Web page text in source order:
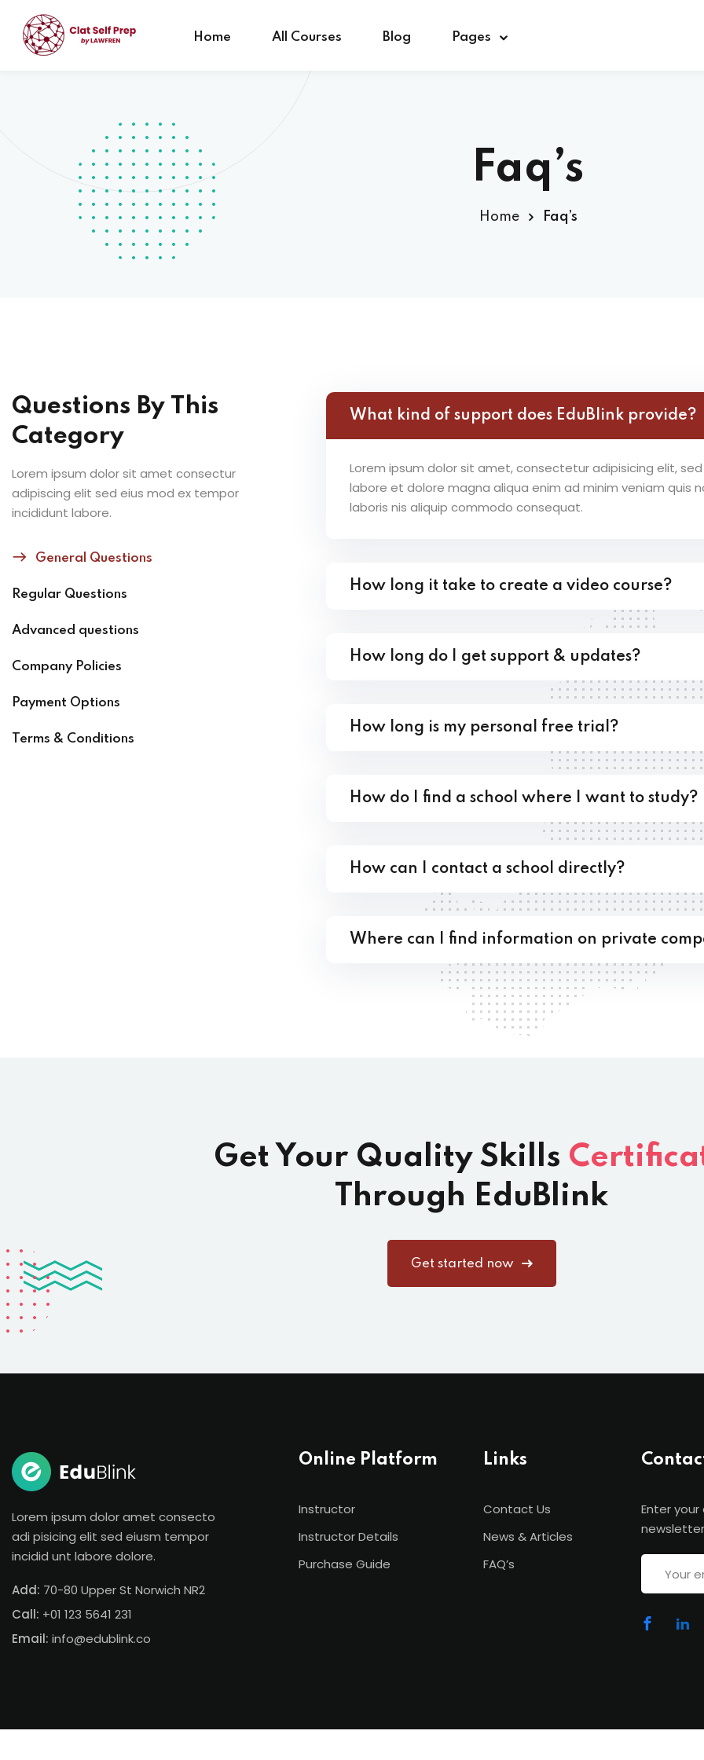
Home All Courses Blog Pages
Faq’s
Home Faq’s
Questions By This
Category
Lorem ipsum dolor sit amet consectur
adipiscing elit sed eius mod ex tempor
incididunt labore.
General Questions
Regular Questions
Advanced questions
Company Policies
Payment Options
Terms & Conditions
What kind of support does EduBlink provide?
Lorem ipsum dolor sit amet, consectetur adipisicing elit,
labore et dolore magna aliqua enim ad minim veniam quis
laboris nis aliquip commodo consequat.
How long it take to create a video course?
How long do I get support & updates?
How long is my personal free trial?
How do I find a school where I want to study?
How can I contact a school directly?
Where can I find information on private
Get Your Quality Skills
Through EduBlink
Get started now
Lorem ipsum dolor amet consecto
adi pisicing elit sed eiusm tempor
incidid unt labore dolore.
Add: 70-80 Upper St Norwich NR2
Call: +01 123 5641 231
Email: info@edublink.co
Online Platform
Instructor
Instructor Details
Purchase Guide
Links
Contact Us
News & Articles
FAQ’s
Enter
Remember me Lost your password?